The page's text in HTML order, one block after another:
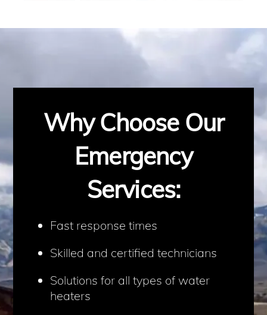
Why Choose Our
Emergency
Services:
Fast response times
Skilled and certified technicians
Solutions for all types of water
heaters